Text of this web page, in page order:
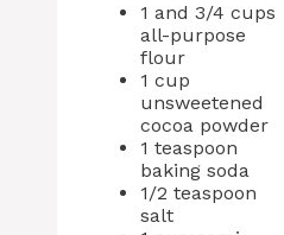
1 and 3/4 cups
all-purpose
flour
1 cup
unsweetened
cocoa powder
1 teaspoon
baking soda
1/2 teaspoon
salt